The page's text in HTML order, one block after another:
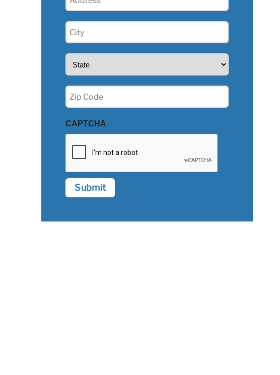
City
(Required)
State
Zip
(Required)
CAPTCHA